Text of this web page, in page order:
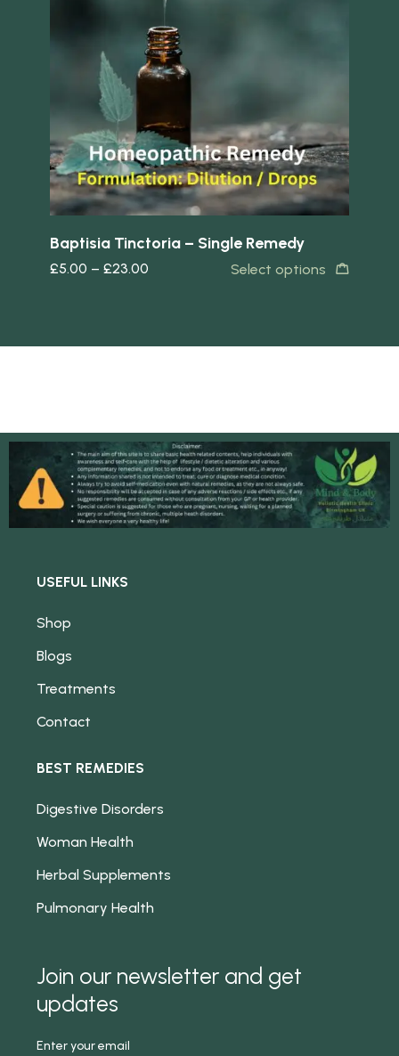
Baptisia Tinctoria – Single Remedy
£5.00 – £23.00 Select options
USEFUL LINKS
Shop
Blogs
Treatments
Contact
BEST REMEDIES
Digestive Disorders
Woman Health
Herbal Supplements
Pulmonary Health
Join our newsletter and get
updates